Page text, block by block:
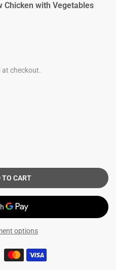
Chicken with Vegetables
checkout.
TO CART
options